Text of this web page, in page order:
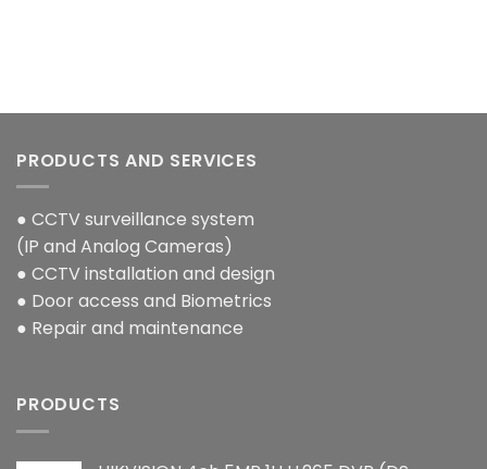
PRODUCTS AND SERVICES
● CCTV surveillance system
(IP and Analog Cameras)
● CCTV installation and design
● Door access and Biometrics
● Repair and maintenance
PRODUCTS